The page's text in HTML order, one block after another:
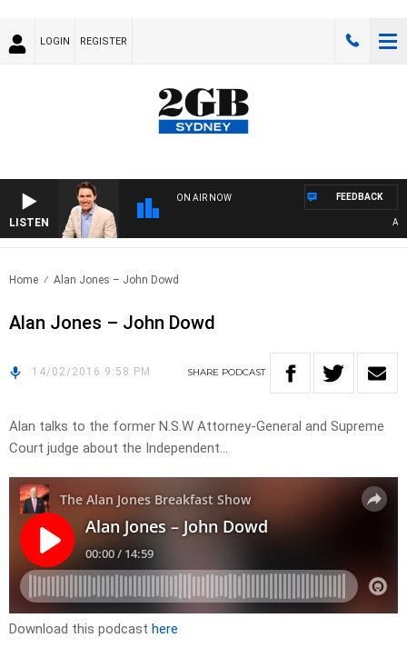
LOGIN REGISTER
LISTEN
ON AIR NOW FEEDBACK
Home Alan Jones – John Dowd
Alan Jones – John Dowd
14/02/2016 9:58 PM SHARE PODCAST
Alan talks to the former N.S.W Attorney-General and Supreme
Court judge about the Independent…
Download this podcast here